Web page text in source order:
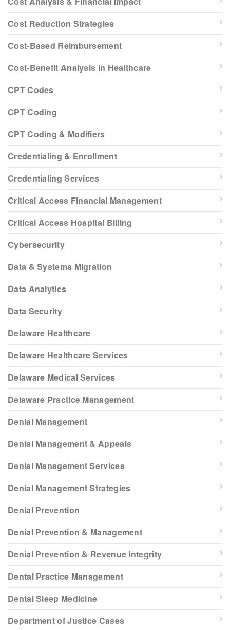
Cost Reduction Strategies
Cost-Based Reimbursement
Cost-Benefit Analysis in Healthcare
CPT Codes
CPT Coding
CPT Coding & Modifiers
Credentialing & Enrollment
Credentialing Services
Critical Access Financial Management
Critical Access Hospital Billing
Cybersecurity
Data & Systems Migration
Data Analytics
Data Security
Delaware Healthcare
Delaware Healthcare Services
Delaware Medical Services
Delaware Practice Management
Denial Management
Denial Management & Appeals
Denial Management Services
Denial Management Strategies
Denial Prevention
Denial Prevention & Management
Denial Prevention & Revenue Integrity
Dental Practice Management
Dental Sleep Medicine
Department of Justice Cases